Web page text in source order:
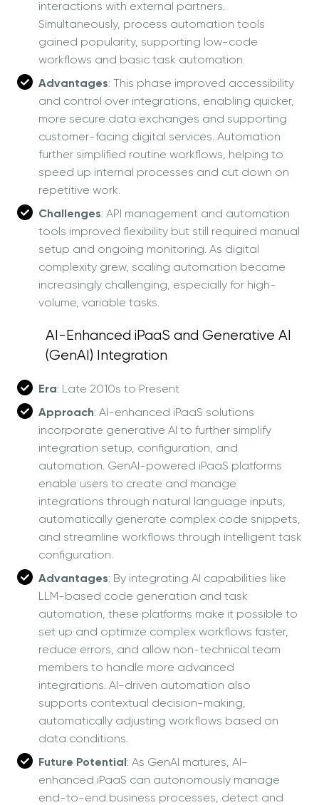
interactions with external partners.
Simultaneously, process automation tools
gained popularity, supporting low-code
workflows and basic task automation.
Advantages: This phase improved accessibility
and control over integrations, enabling quicker,
more secure data exchanges and supporting
customer-facing digital services. Automation
further simplified routine workflows, helping to
speed up internal processes and cut down on
repetitive work.
Challenges: API management and automation
tools improved flexibility but still required manual
setup and ongoing monitoring. As digital
complexity grew, scaling automation became
increasingly challenging, especially for high-
volume, variable tasks.
AI-Enhanced iPaaS and Generative AI
(GenAI) Integration
Era: Late 2010s to Present
Approach: AI-enhanced iPaaS solutions
incorporate generative AI to further simplify
integration setup, configuration, and
automation. GenAI-powered iPaaS platforms
enable users to create and manage
integrations through natural language inputs,
automatically generate complex code snippets,
and streamline workflows through intelligent task
configuration.
Advantages: By integrating AI capabilities like
LLM-based code generation and task
automation, these platforms make it possible to
set up and optimize complex workflows faster,
reduce errors, and allow non-technical team
members to handle more advanced
integrations. AI-driven automation also
supports contextual decision-making,
automatically adjusting workflows based on
data conditions.
Future Potential: As GenAI matures, AI-
enhanced iPaaS can autonomously manage
end-to-end business processes, detect and